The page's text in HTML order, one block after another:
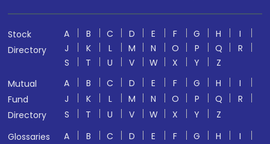
Stock
Directory
A B C D E F G H
I
J
K L M N O P Q
R
S
T U V W X Y
Z
Mutual
Fund
Directory
A B C D E F G H
I
J
K L M N O P Q
R
S
T U V W X Y
Z
Glossaries
A B C D E F G H
I